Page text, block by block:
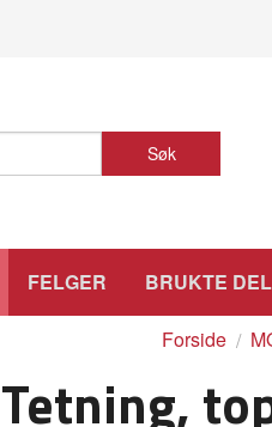
Søk
FELGER BRUKTE
Forside
Tetning,